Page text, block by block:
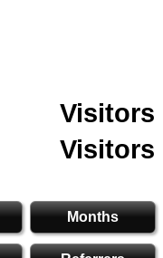
Visitors
Visitors
Months